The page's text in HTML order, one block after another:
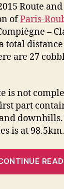
Route
ofParis-
–
total distance
are 27
is not
part
is at 98.5km.